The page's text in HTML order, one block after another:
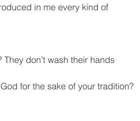
in me every kind of
don’t wash their hands
for the sake of your tradition?